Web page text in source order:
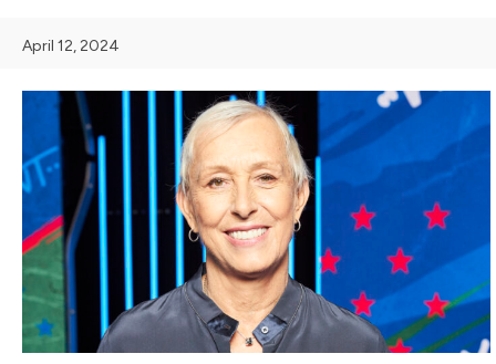
April 12, 2024